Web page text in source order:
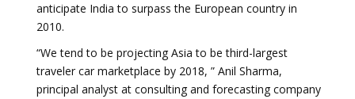
anticipate India to surpass the European country in
2010.
“We tend to be projecting Asia to be third-largest
traveler car marketplace by 2018, ” Anil Sharma,
principal analyst at consulting and forecasting company